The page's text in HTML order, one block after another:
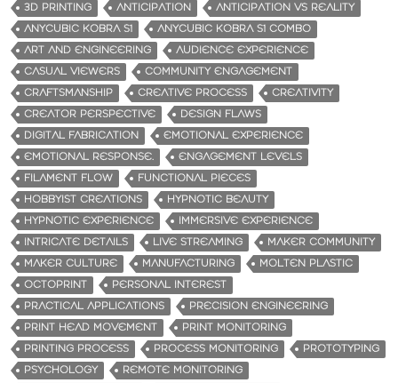
3D PRINTING ANTICIPATION
ANTICIPATION VS REALITY
ANYCUBIC KOBRA S1
ANYCUBIC KOBRA S1 COMBO
ART AND ENGINEERING
AUDIENCE EXPERIENCE
CASUAL VIEWERS
COMMUNITY ENGAGEMENT
CRAFTSMANSHIP
CREATIVE PROCESS
CREATIVITY
CREATOR PERSPECTIVE
DESIGN FLAWS
DIGITAL FABRICATION
EMOTIONAL EXPERIENCE
EMOTIONAL RESPONSE.
ENGAGEMENT LEVELS
FILAMENT FLOW
FUNCTIONAL PIECES
HOBBYIST CREATIONS
HYPNOTIC BEAUTY
HYPNOTIC EXPERIENCE
IMMERSIVE EXPERIENCE
INTRICATE DETAILS
LIVE STREAMING
MAKER COMMUNITY
MAKER CULTURE
MANUFACTURING
MOLTEN PLASTIC
OCTOPRINT
PERSONAL INTEREST
PRACTICAL APPLICATIONS
PRECISION ENGINEERING
PRINT HEAD MOVEMENT
PRINT MONITORING
PRINTING PROCESS
PROCESS MONITORING
PROTOTYPING
PSYCHOLOGY
REMOTE MONITORING